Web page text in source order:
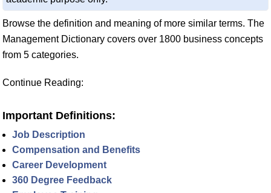
Browse the definition and meaning of more similar terms. The
Management Dictionary covers over 1800 business concepts
from 5 categories.
Continue Reading:
Important Definitions:
Job Description
Compensation and Benefits
Career Development
360 Degree Feedback